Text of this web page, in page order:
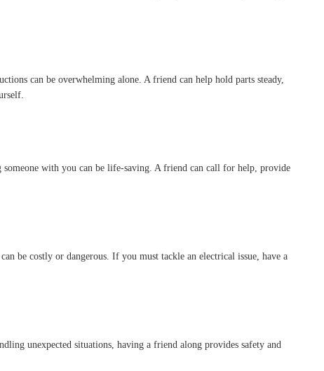
can be overwhelming alone. A friend can help hold parts steady,
with you can be life-saving. A friend can call for help, provide
be costly or dangerous. If you must tackle an electrical issue, have a
unexpected situations, having a friend along provides safety and